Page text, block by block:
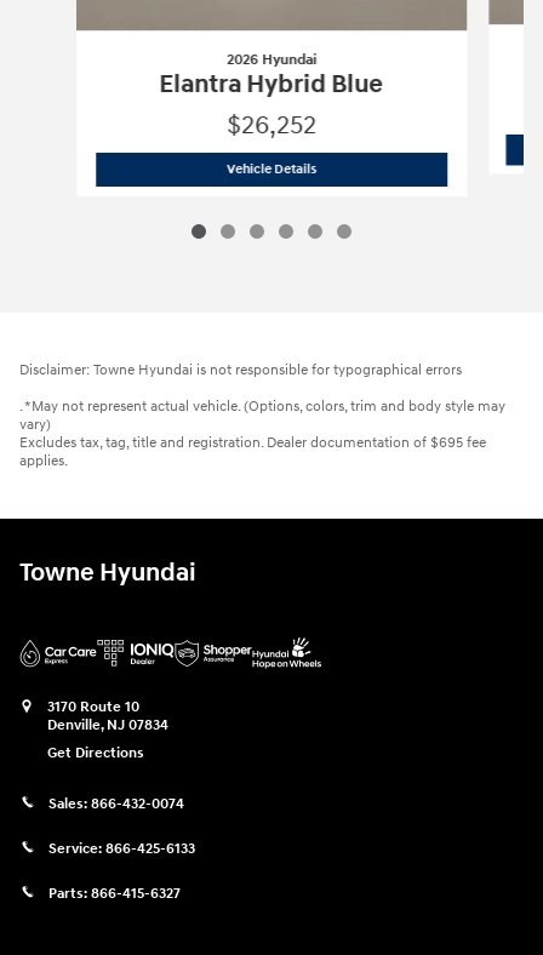
2026 Hyundai
Elantra Hybrid Blue
$26,252
Vehicle Details2026 Hyundai Elantra Hybrid Blue
Disclaimer: Towne Hyundai is not responsible for typographical errors
. *May not represent actual vehicle. (Options, colors, trim and body style may
vary)
Excludes tax, tag, title and registration. Dealer documentation of $695 fee
applies.
Towne Hyundai
3170 Route 10
Denville, NJ 07834
Get Directions
Sales: 866-432-0074
Service: 866-425-6133
Parts: 866-415-6327